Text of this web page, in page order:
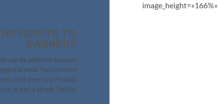
TO
BANNERS
can be added to banners
around. You can have
that goes to a Product
or just a simple Tooltip.